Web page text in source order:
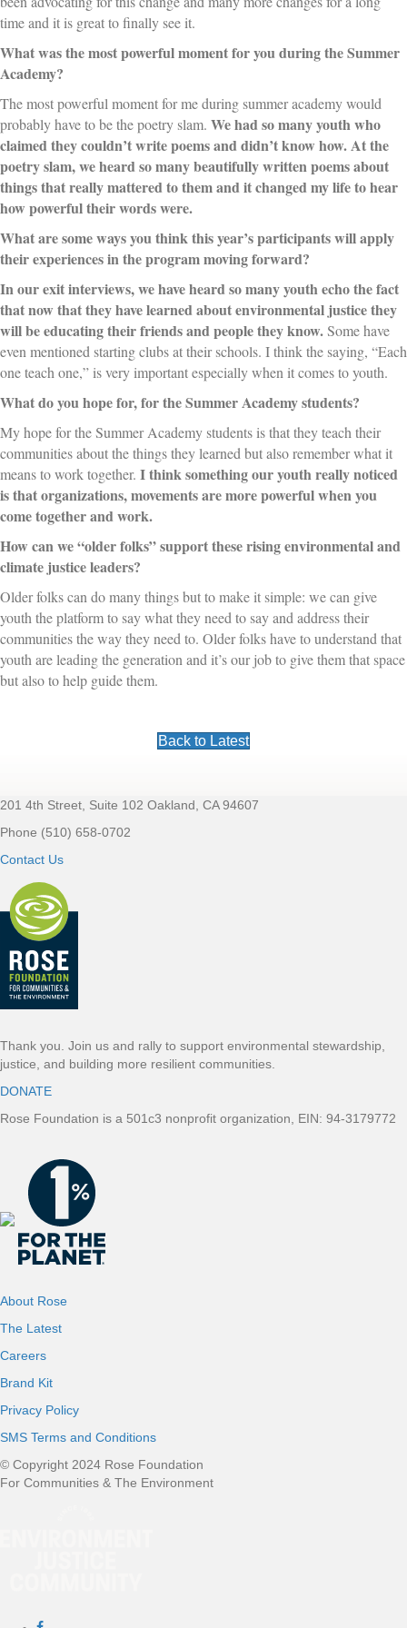
time and it is great to finally see it.
What was the most powerful moment for you during the Summer
Academy?
The most powerful moment for me during summer academy would
probably have to be the poetry slam. We had so many youth who
claimed they couldn’t write poems and didn’t know how. At the
poetry slam, we heard so many beautifully written poems about
things that really mattered to them and it changed my life to hear
how powerful their words were.
What are some ways you think this year’s participants will apply
their experiences in the program moving forward?
In our exit interviews, we have heard so many youth echo the fact
that now that they have learned about environmental justice they
will be educating their friends and people they know.Some have
even mentioned starting clubs at their schools. I think the saying, “Each
one teach one,” is very important especially when it comes to youth.
What do you hope for, for the Summer Academy students?
My hope for the Summer Academy students is that they teach their
communities about the things they learned but also remember what it
means to work together. I think something our youth really noticed
is that organizations, movements are more powerful when you
come together and work.
How can we “older folks” support these rising environmental and
climate justice leaders?
Older folks can do many things but to make it simple: we can give
youth the platform to say what they need to say and address their
communities the way they need to. Older folks have to understand that
youth are leading the generation and it’s our job to give them that space
but also to help guide them.
Back to Latest
Footer
201 4th Street, Suite 102 Oakland, CA 94607
Phone (510) 658-0702
Contact Us
Thank you. Join us and rally to support environmental stewardship,
justice, and building more resilient communities.
DONATE
Rose Foundation is a 501c3 nonprofit organization, EIN: 94-3179772
About Rose
The Latest
Careers
Brand Kit
Privacy Policy
SMS Terms and Conditions
© Copyright 2024 Rose Foundation
For Communities & The Environment